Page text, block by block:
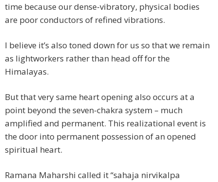
time because our dense-vibratory, physical bodies
are poor conductors of refined vibrations.
I believe it’s also toned down for us so that we remain
as lightworkers rather than head off for the
Himalayas.
But that very same heart opening also occurs at a
point beyond the seven-chakra system – much
amplified and permanent. This realizational event is
the door into permanent possession of an opened
spiritual heart.
Ramana Maharshi called it “sahaja nirvikalpa